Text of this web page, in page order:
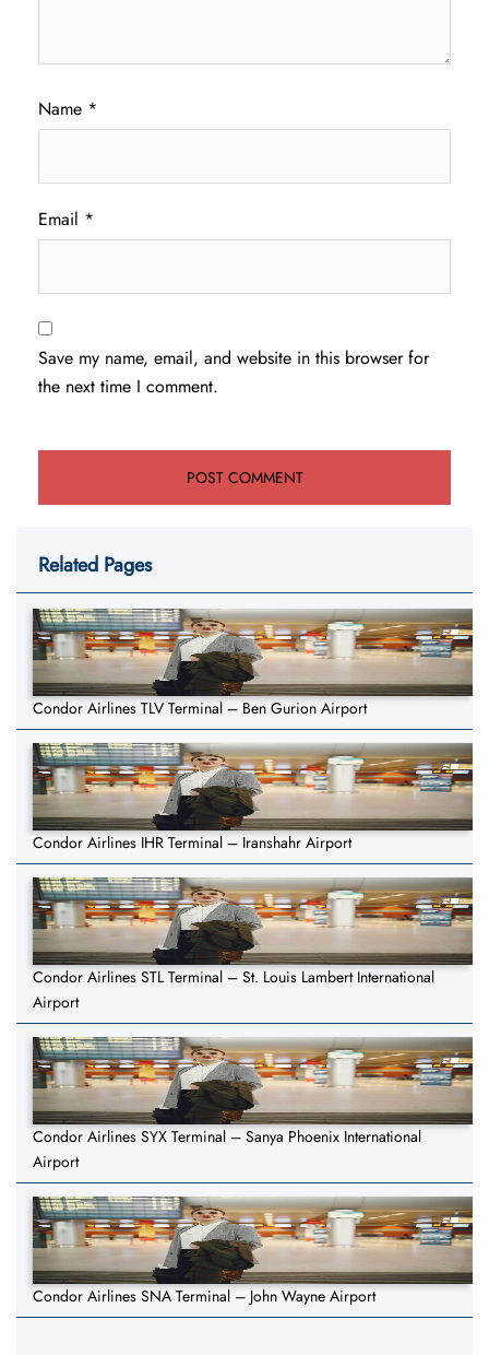
Name *
Email *
Save my name, email, and website in this browser for
the next time I comment.
Related Pages
Condor Airlines TLV Terminal – Ben Gurion Airport
Condor Airlines IHR Terminal – Iranshahr Airport
Condor Airlines STL Terminal – St. Louis Lambert International
Airport
Condor Airlines SYX Terminal – Sanya Phoenix International
Airport
Condor Airlines SNA Terminal – John Wayne Airport